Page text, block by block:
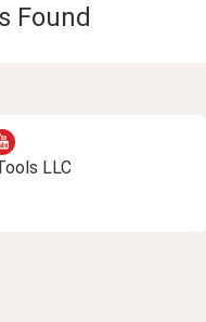
Found
LLC